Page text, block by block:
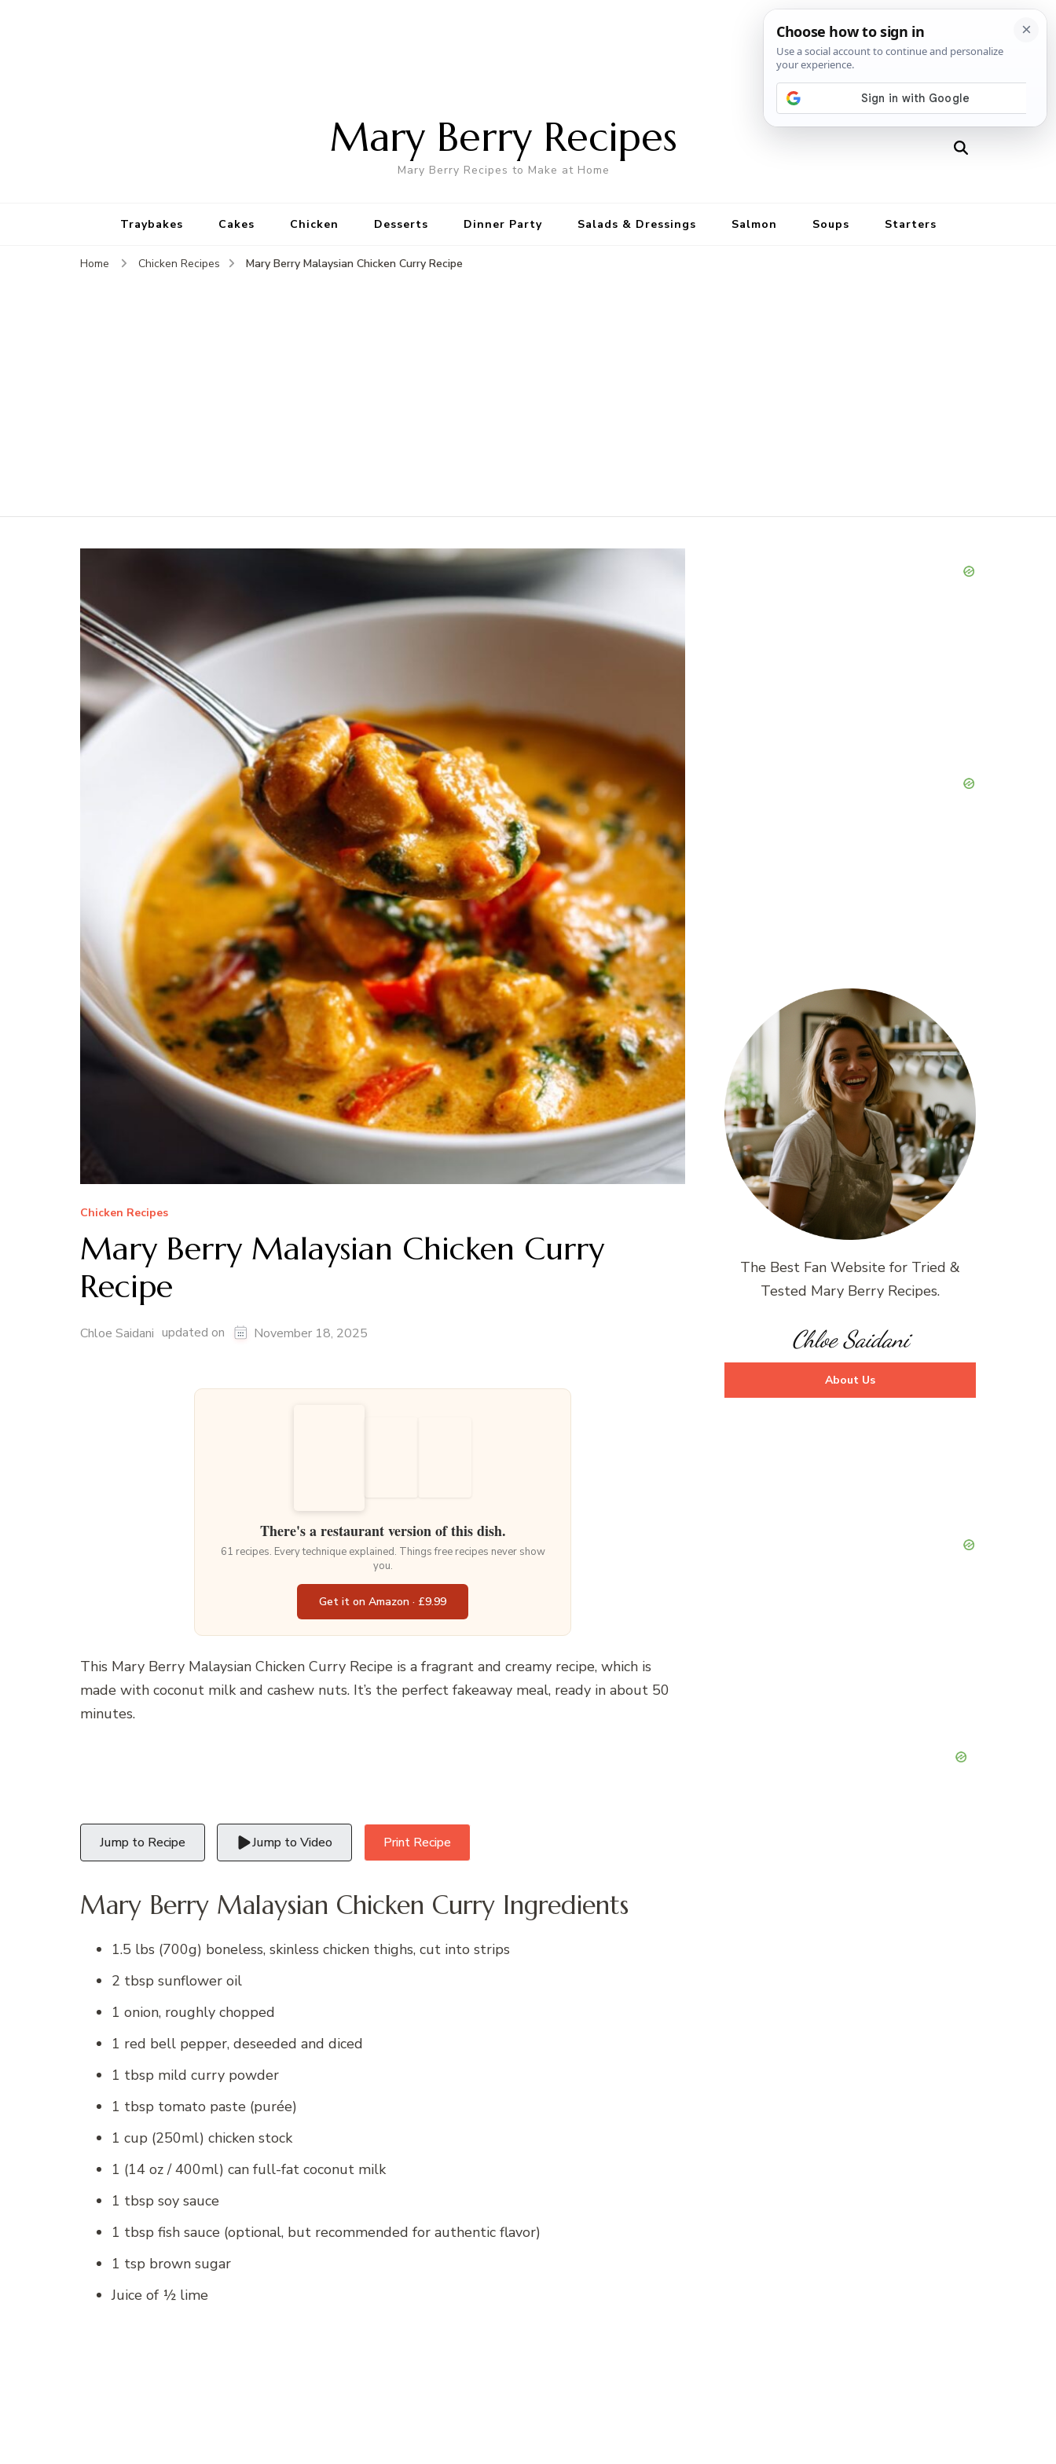
Mary Berry Recipes
Mary Berry Recipes to Make at Home
Traybakes Cakes Chicken Desserts Dinner Party Salads & Dressings Salmon Soups Starters
Home Chicken Recipes Mary Berry Malaysian Chicken Curry Recipe
Chicken Recipes
Mary Berry Malaysian Chicken Curry
Recipe
Chloe Saidani updated on November 18, 2025
There's a restaurant version of this dish.
61 recipes. Every technique explained. Things free recipes never show
you.
Get it on Amazon · £9.99
This Mary Berry Malaysian Chicken Curry Recipe is a fragrant and creamy recipe, which is
made with coconut milk and cashew nuts. It’s the perfect fakeaway meal, ready in about 50
minutes.
Jump to Recipe Jump to Video Print Recipe
Mary Berry Malaysian Chicken Curry Ingredients
1.5 lbs (700g) boneless, skinless chicken thighs, cut into strips
2 tbsp sunflower oil
1 onion, roughly chopped
1 red bell pepper, deseeded and diced
1 tbsp mild curry powder
1 tbsp tomato paste (purée)
1 cup (250ml) chicken stock
1 (14 oz / 400ml) can full-fat coconut milk
1 tbsp soy sauce
1 tbsp fish sauce (optional, but recommended for authentic flavor)
1 tsp brown sugar
Juice of ½ lime
The Best Fan Website for Tried &
Tested Mary Berry Recipes.
Chloe Saidani
About Us